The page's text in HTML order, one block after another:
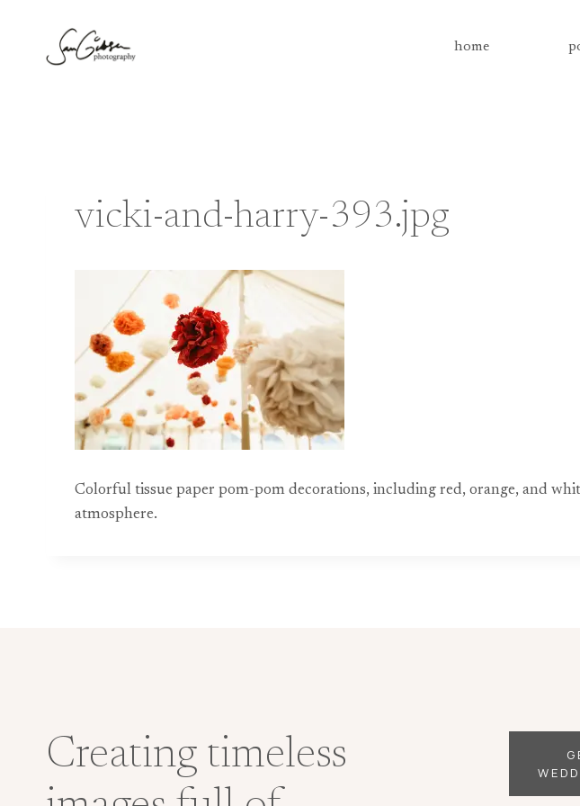
content
home
vicki-and-harry-393.jpg
Colorful tissue paper pom-pom decorations, including red, orange, and
atmosphere.
Creating timeless